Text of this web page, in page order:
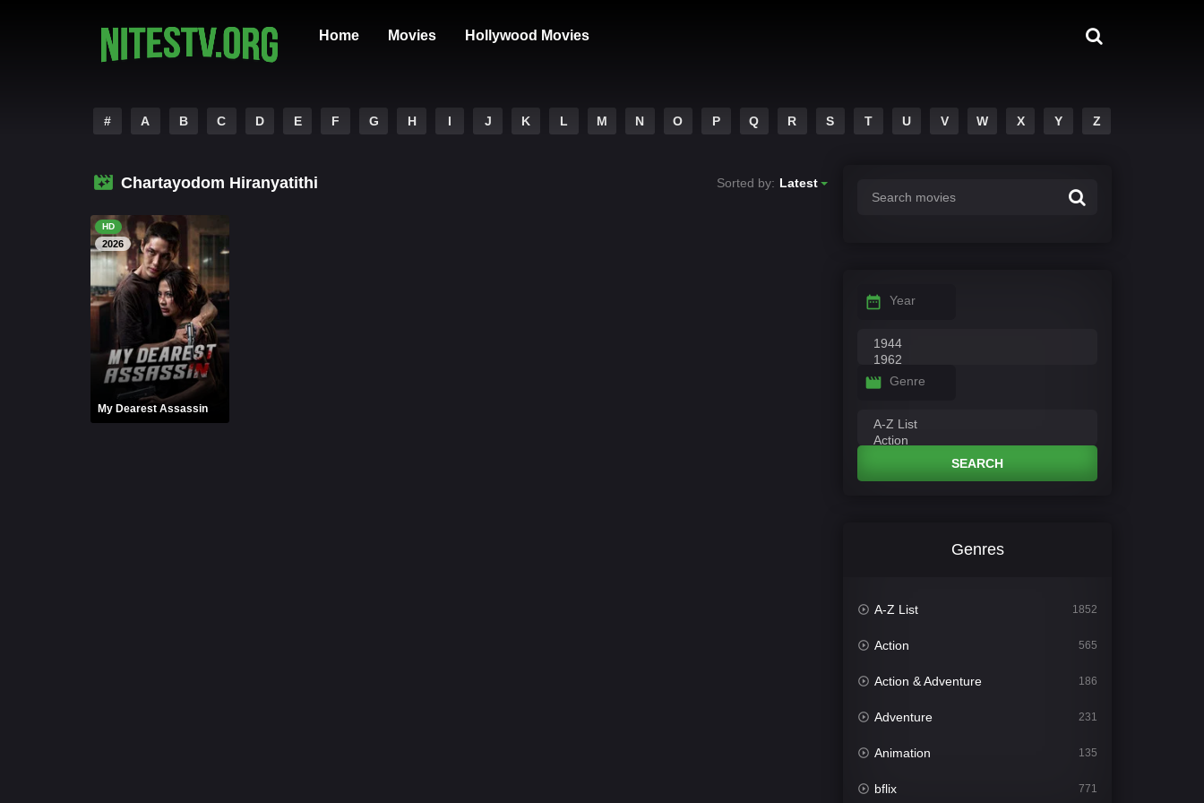
Home Movies Hollywood Movies
# A B C D E F G H I J K L M N O P Q R S T U V W X Y Z
Chartayodom Hiranyatithi Sorted by: Latest
HD
2026
My Dearest Assassin
Year
Genre
SEARCH
Genres
A-Z List 1852
Action 565
Action & Adventure 186
Adventure 231
Animation 135
bflix 771